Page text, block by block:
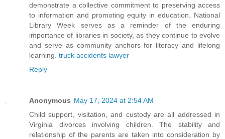
demonstrate a collective commitment to preserving access
to information and promoting equity in education. National
Library Week serves as a reminder of the enduring
importance of libraries in society, as they continue to evolve
and serve as community anchors for literacy and lifelong
learning. truck accidents lawyer
Reply
Anonymous May 17, 2024 at 2:54 AM
Child support, visitation, and custody are all addressed in
Virginia divorces involving children. The stability and
relationship of the parents are taken into consideration by